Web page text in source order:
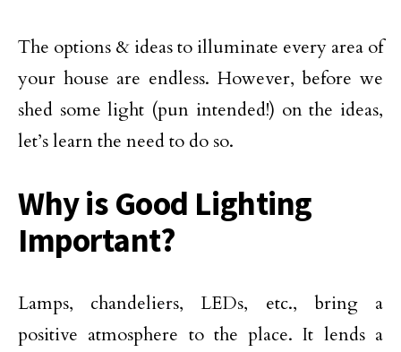
The options & ideas to illuminate every area of
your house are endless. However, before we
shed some light (pun intended!) on the ideas,
let’s learn the need to do so.
Why is Good Lighting
Important?
Lamps, chandeliers, LEDs, etc., bring a
positive atmosphere to the place. It lends a